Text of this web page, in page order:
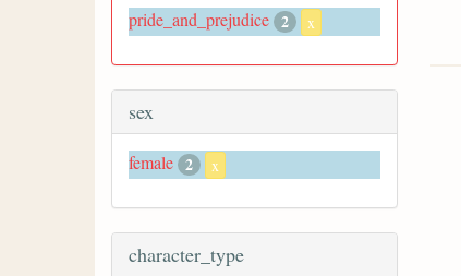
pride_and_prejudice 2 x
sex
female 2 x
character_type